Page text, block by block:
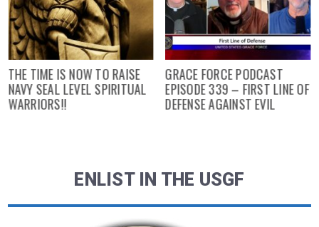
THE TIME IS NOW TO RAISE
NAVY SEAL LEVEL SPIRITUAL
WARRIORS!!
GRACE FORCE PODCAST
EPISODE 339 – FIRST LINE OF
DEFENSE AGAINST EVIL
ENLIST IN THE USGF